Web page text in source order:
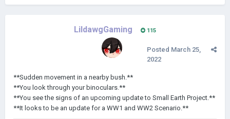
LildawgGaming 115
Posted March 25,
2022
**Sudden movement in a nearby bush.**
**You look through your binoculars.**
**You see the signs of an upcoming update to Small Earth Project.**
**It looks to be an update for a WW1 and WW2 Scenario.**